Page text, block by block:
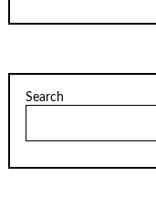
Search